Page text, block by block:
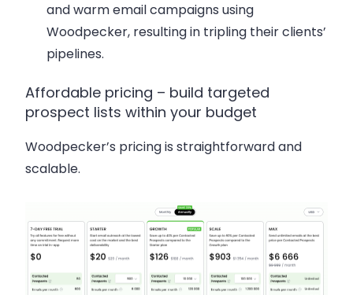
and warm email campaigns using
Woodpecker, resulting in tripling their clients’
pipelines.
Affordable pricing – build targeted
prospect lists within your budget
Woodpecker’s pricing is straightforward and
scalable.